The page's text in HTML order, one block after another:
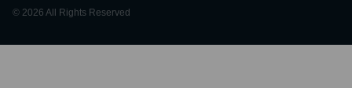
© 2026 All Rights Reserved